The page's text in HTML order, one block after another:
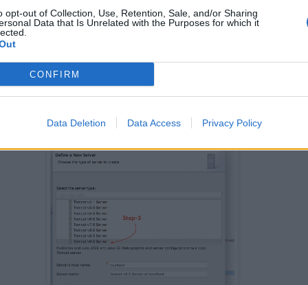
opt-out of Collection, Use, Retention, Sale, and/or Sharing
Data that Is Unrelated with the Purposes for which it
CONFIRM
Data Deletion Data Access Privacy Policy
installation directory in your machine and
Tomcat server here on this screen. So if you
to run Tomcat because it needs Java